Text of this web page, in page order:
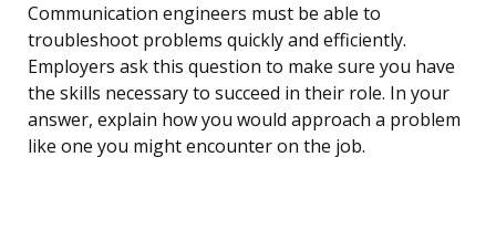
Communication engineers must be able to
troubleshoot problems quickly and efficiently.
Employers ask this question to make sure you have
the skills necessary to succeed in their role. In your
answer, explain how you would approach a problem
like one you might encounter on the job.